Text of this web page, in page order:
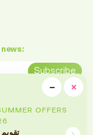
×
−
OFFERS
تقويم
Subscribe